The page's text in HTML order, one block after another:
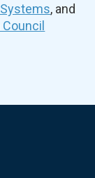
, and
Council